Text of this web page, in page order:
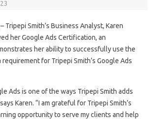
– Tripepi Smith’s Business Analyst, Karen
her Google Ads Certification, an
her ability to successfully use the
for Tripepi Smith’s Google Ads
Ads is one of the ways Tripepi Smith adds
Karen. “I am grateful for Tripepi Smith’s
opportunity to serve my clients and help